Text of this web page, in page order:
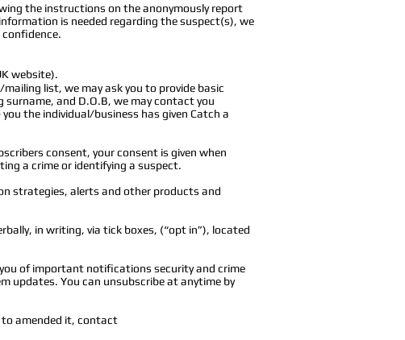
the instructions on the anonymously report
is needed regarding the suspect(s), we
website).
list, we may ask you to provide basic
and D.O.B, we may contact you
the individual/business has given Catch a
consent, your consent is given when
a crime or identifying a suspect.
strategies, alerts and other products and
in writing, via tick boxes, (“opt in”), located
of important notifications security and crime
updates. You can unsubscribe at anytime by
to amended it, contact